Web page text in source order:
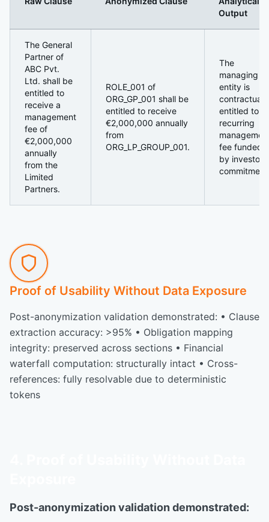
Output
The General
Partner of
ABC Pvt.
Ltd. shall be
entitled to
receive a
management
fee of
€2,000,000
annually
from the
Limited
Partners.
ROLE_001 of
ORG_GP_001 shall be
entitled to receive
€2,000,000 annually
from
ORG_LP_GROUP_001.
The
managing
entity is
entitled to a
recurring
fee funded
by investor
Proof of Usability Without Data Exposure
Post-anonymization validation demonstrated: • Clause
extraction accuracy: >95% • Obligation mapping
integrity: preserved across sections • Financial
waterfall computation: structurally intact • Cross-
references: fully resolvable due to deterministic
tokens
Post-anonymization validation demonstrated: